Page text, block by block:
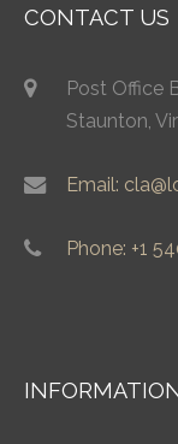
CONTACT US
Post Office
Staunton,
Email:
Phone: +1